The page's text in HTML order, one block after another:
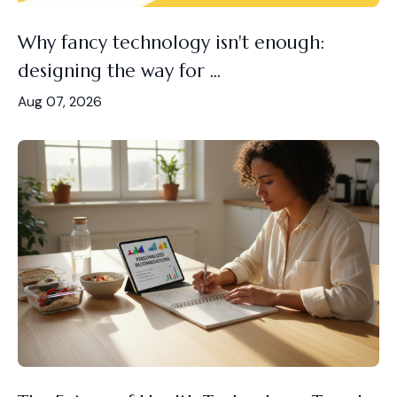
Why fancy technology isn't enough:
designing the way for ...
Aug 07, 2026